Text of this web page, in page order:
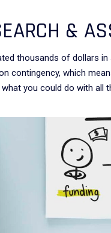
&
thousands of dollars
contingency, which
you could do with all